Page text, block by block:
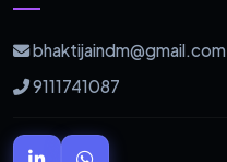
bhaktijaindm@gmail.com
9111741087